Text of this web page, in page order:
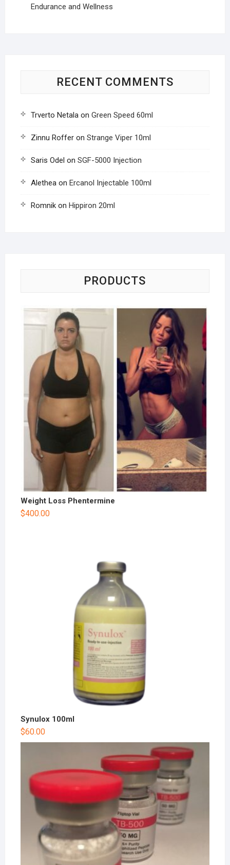
Endurance and Wellness
RECENT COMMENTS
Trverto Netalaon Green Speed 60ml
Zinnu Rofferon Strange Viper 10ml
Saris Odel on SGF-5000 Injection
Aletheaon Ercanol Injectable 100ml
Romnikon Hippiron 20ml
PRODUCTS
Weight Loss Phentermine
$400.00
Synulox 100ml
$60.00